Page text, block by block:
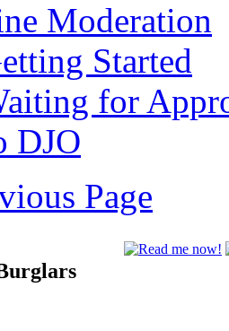
Moderation
Started
for
DJO
Page